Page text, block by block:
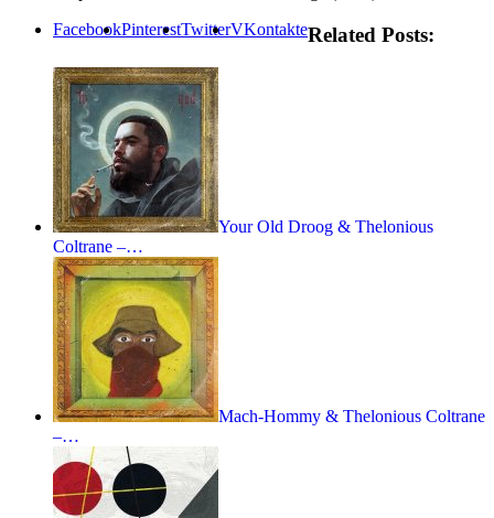
FacebookPinterestTwitterVKontakteRelated Posts:
Your Old Droog & Thelonious
Coltrane –…
Mach-Hommy & Thelonious Coltrane
–…